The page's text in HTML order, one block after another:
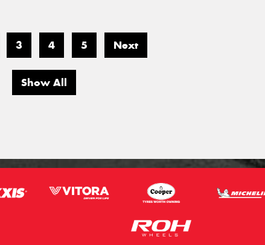
3 4 5 Next
Show All